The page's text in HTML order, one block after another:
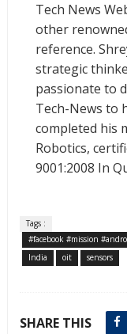
Tech News
other
reference.
strategic
passionate to
Tech-News to
completed his
Robotics,
9001:2008 In
Tags :
#facebook #mission
#tanzania #nigeria
India oit sensors
SHARE THIS